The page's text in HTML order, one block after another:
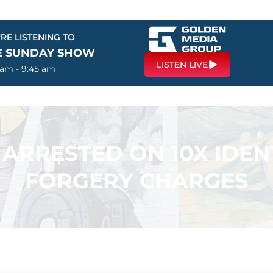
LISTENING TO
SUNDAY SHOW
- 9:45 am LISTEN LIVE
ON 10X
FORGERY CHARGES